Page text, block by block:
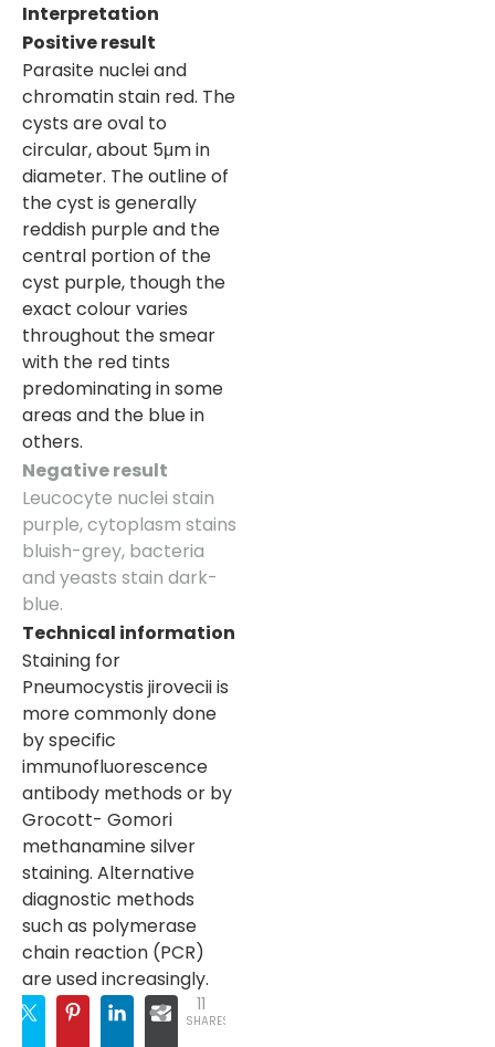
Interpretation
Positive result
Parasite nuclei and
chromatin stain red. The
cysts are oval to
circular, about 5μm in
diameter. The outline of
the cyst is generally
reddish purple and the
central portion of the
cyst purple, though the
exact colour varies
throughout the smear
with the red tints
predominating in some
areas and the blue in
others.
Negative result
Leucocyte nuclei stain
purple, cytoplasm stains
bluish-grey, bacteria
and yeasts stain dark-
blue.
Technical information
Staining for
Pneumocystis jirovecii is
more commonly done
by specific
immunofluorescence
antibody methods or by
Grocott- Gomori
methanamine silver
staining. Alternative
diagnostic methods
such as polymerase
chain reaction (PCR)
are used increasingly.
SHARES
11